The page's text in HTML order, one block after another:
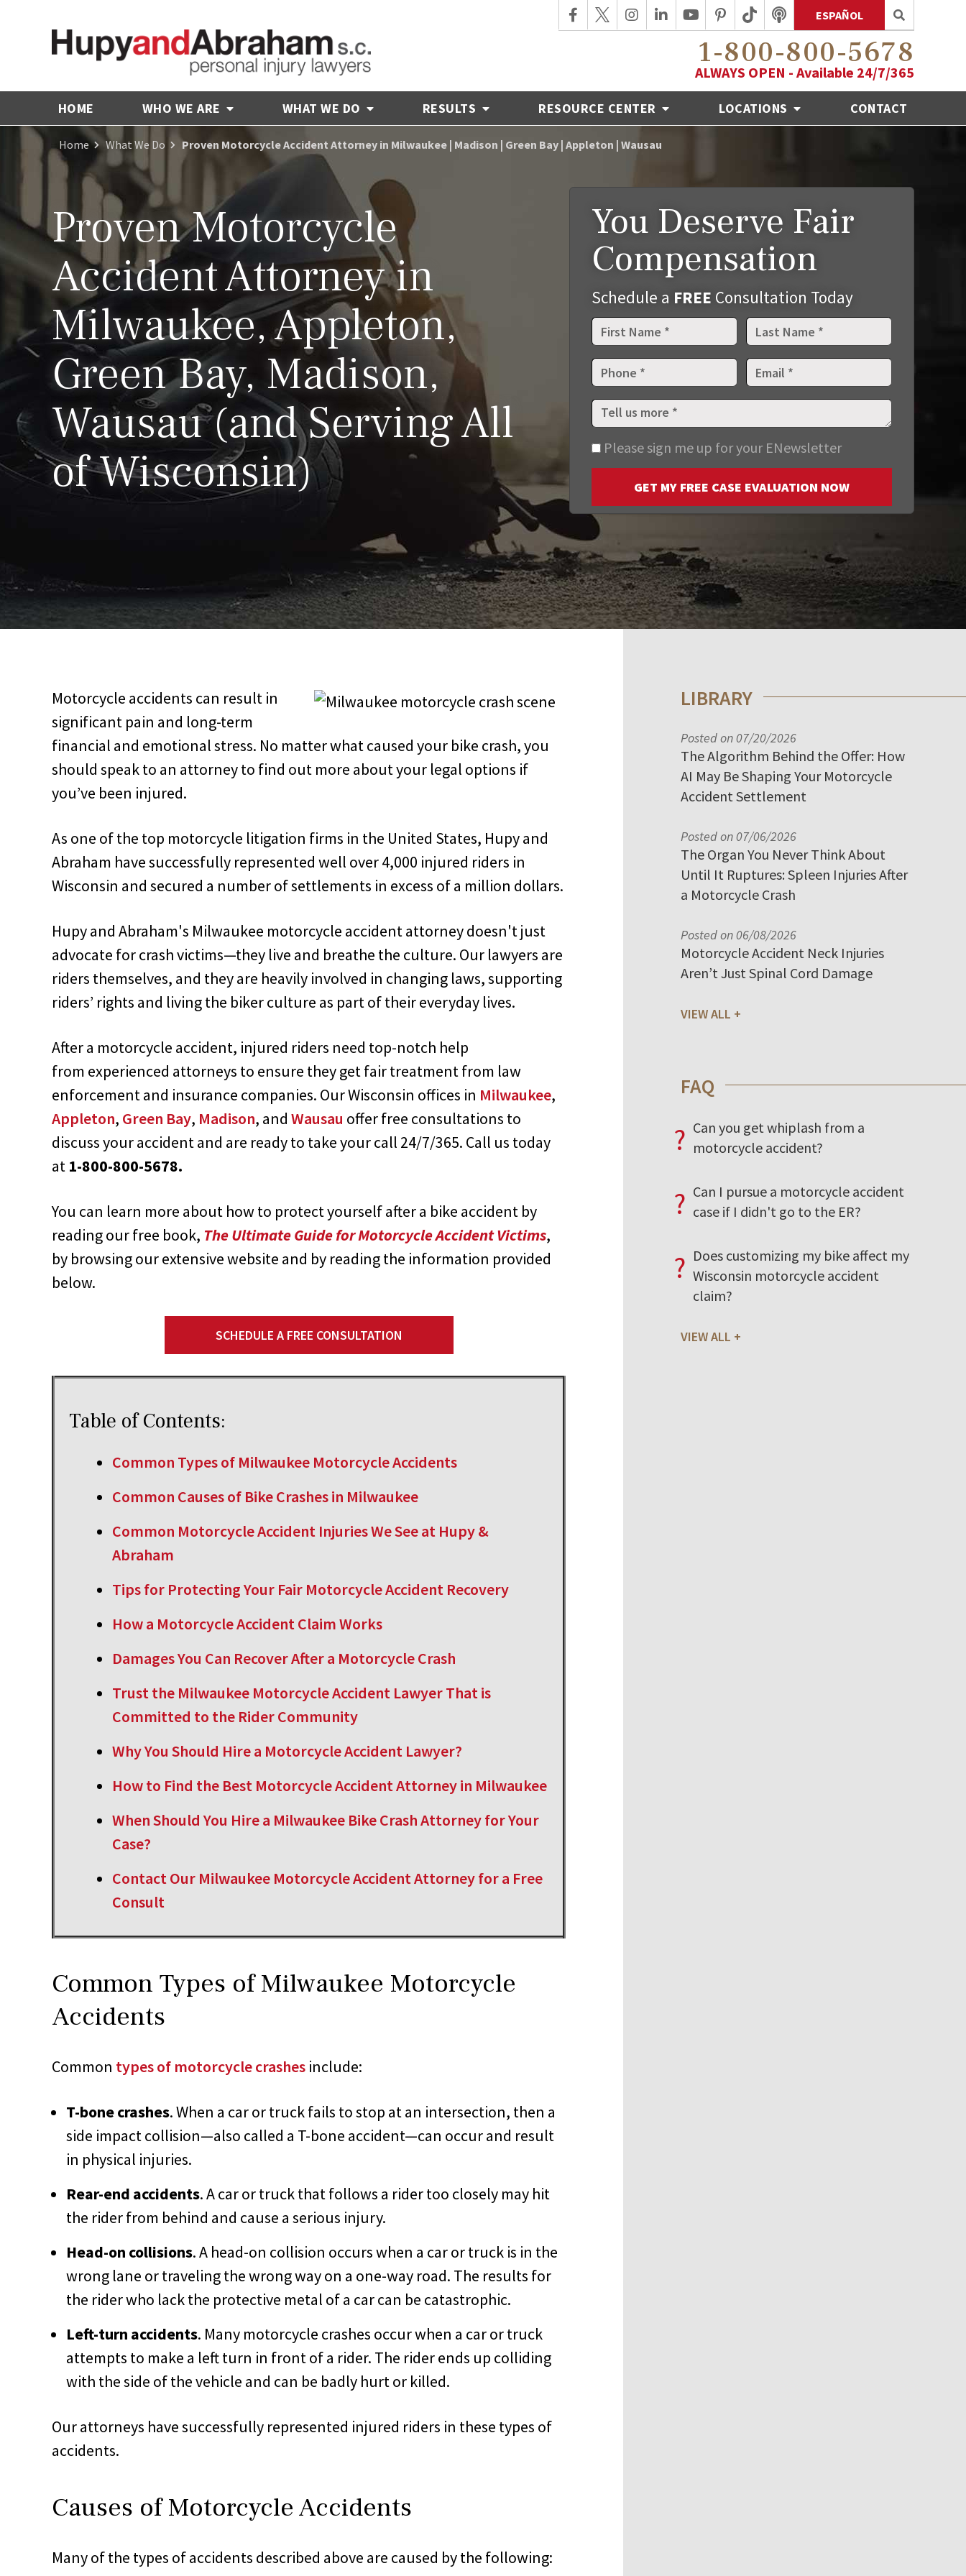
ESPAÑOL
1-800-800-5678
ALWAYS OPEN - Available 24/7/365
HOME WHO WE ARE WHAT WE DO RESULTS RESOURCE CENTER LOCATIONS CONTACT
Home What We Do Proven Motorcycle Accident Attorney in Milwaukee | Madison | Green Bay | Appleton | Wausau
Proven Motorcycle
Accident Attorney in
Milwaukee, Appleton,
Green Bay, Madison,
Wausau (and Serving All
of Wisconsin)
You Deserve Fair
Compensation
Schedule a FREE Consultation Today
Please sign me up for your ENewsletter
GET MY FREE CASE EVALUATION NOW
Motorcycle accidents can result in
significant pain and long-term
financial and emotional stress. No matter what caused your bike crash, you
should speak to an attorney to find out more about your legal options if
you’ve been injured.
As one of the top motorcycle litigation firms in the United States, Hupy and
Abraham have successfully represented well over 4,000 injured riders in
Wisconsin and secured a number of settlements in excess of a million dollars.
Hupy and Abraham's Milwaukee motorcycle accident attorney doesn't just
advocate for crash victims—they live and breathe the culture. Our lawyers are
riders themselves, and they are heavily involved in changing laws, supporting
riders’ rights and living the biker culture as part of their everyday lives.
After a motorcycle accident, injured riders need top-notch help
from experienced attorneys to ensure they get fair treatment from law
enforcement and insurance companies. Our Wisconsin offices in Milwaukee,
Appleton, Green Bay, Madison, and Wausau offer free consultations to
discuss your accident and are ready to take your call 24/7/365. Call us today
at 1-800-800-5678.
You can learn more about how to protect yourself after a bike accident by
reading our free book, The Ultimate Guide for Motorcycle Accident Victims,
by browsing our extensive website and by reading the information provided
below.
SCHEDULE A FREE CONSULTATION
Table of Contents:
Common Types of Milwaukee Motorcycle Accidents
Common Causes of Bike Crashes in Milwaukee
Common Motorcycle Accident Injuries We See at Hupy &
Abraham
Tips for Protecting Your Fair Motorcycle Accident Recovery
How a Motorcycle Accident Claim Works
Damages You Can Recover After a Motorcycle Crash
Trust the Milwaukee Motorcycle Accident Lawyer That is
Committed to the Rider Community
Why You Should Hire a Motorcycle Accident Lawyer?
How to Find the Best Motorcycle Accident Attorney in Milwaukee
When Should You Hire a Milwaukee Bike Crash Attorney for Your
Case?
Contact Our Milwaukee Motorcycle Accident Attorney for a Free
Consult
Common Types of Milwaukee Motorcycle
Accidents
Common types of motorcycle crashes include:
T-bone crashes. When a car or truck fails to stop at an intersection, then a
side impact collision—also called a T-bone accident—can occur and result
in physical injuries.
Rear-end accidents. A car or truck that follows a rider too closely may hit
the rider from behind and cause a serious injury.
Head-on collisions. A head-on collision occurs when a car or truck is in the
wrong lane or traveling the wrong way on a one-way road. The results for
the rider who lack the protective metal of a car can be catastrophic.
Left-turn accidents. Many motorcycle crashes occur when a car or truck
attempts to make a left turn in front of a rider. The rider ends up colliding
with the side of the vehicle and can be badly hurt or killed.
Our attorneys have successfully represented injured riders in these types of
accidents.
Causes of Motorcycle Accidents
Many of the types of accidents described above are caused by the following:
LIBRARY
Posted on 07/20/2026
The Algorithm Behind the Offer: How
AI May Be Shaping Your Motorcycle
Accident Settlement
Posted on 07/06/2026
The Organ You Never Think About
Until It Ruptures: Spleen Injuries After
a Motorcycle Crash
Posted on 06/08/2026
Motorcycle Accident Neck Injuries
Aren’t Just Spinal Cord Damage
VIEW ALL
FAQ
? Can you get whiplash from a
motorcycle accident?
? Can I pursue a motorcycle accident
case if I didn't go to the ER?
? Does customizing my bike affect my
Wisconsin motorcycle accident
claim?
VIEW ALL